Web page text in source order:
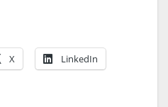
X LinkedIn